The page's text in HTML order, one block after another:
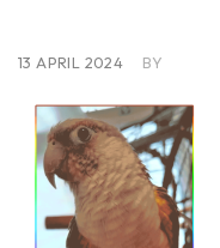
13 APRIL 2024 BY